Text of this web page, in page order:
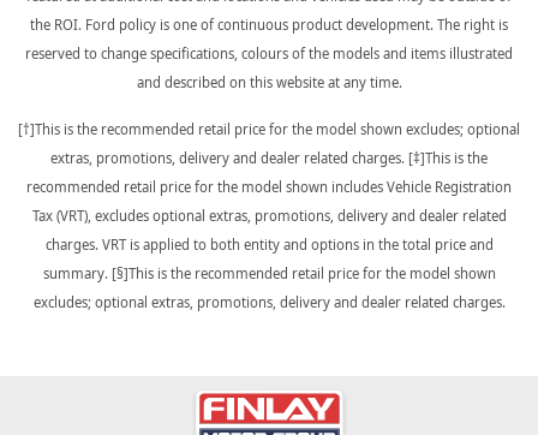
the ROI. Ford policy is one of continuous product development. The right is
reserved to change specifications, colours of the models and items illustrated
and described on this website at any time.
[†]This is the recommended retail price for the model shown excludes; optional
extras, promotions, delivery and dealer related charges. [‡]This is the
recommended retail price for the model shown includes Vehicle Registration
Tax (VRT), excludes optional extras, promotions, delivery and dealer related
charges. VRT is applied to both entity and options in the total price and
summary. [§]This is the recommended retail price for the model shown
excludes; optional extras, promotions, delivery and dealer related charges.